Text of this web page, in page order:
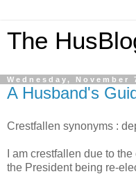
The
Wednesday, November
A Husband's
Crestfallen synonyms :
I am crestfallen due to
the President being re-